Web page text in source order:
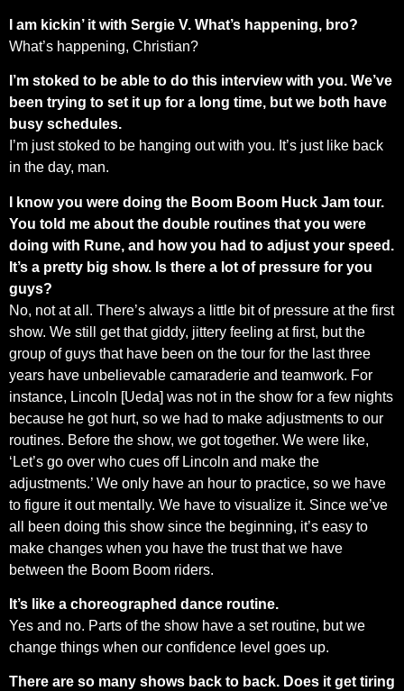
I am kickin’ it with Sergie V. What’s happening, bro?
What’s happening, Christian?
I’m stoked to be able to do this interview with you. We’ve
been trying to set it up for a long time, but we both have
busy schedules.
I’m just stoked to be hanging out with you. It’s just like back
in the day, man.
I know you were doing the Boom Boom Huck Jam tour.
You told me about the double routines that you were
doing with Rune, and how you had to adjust your speed.
It’s a pretty big show. Is there a lot of pressure for you
guys?
No, not at all. There’s always a little bit of pressure at the first
show. We still get that giddy, jittery feeling at first, but the
group of guys that have been on the tour for the last three
years have unbelievable camaraderie and teamwork. For
instance, Lincoln [Ueda] was not in the show for a few nights
because he got hurt, so we had to make adjustments to our
routines. Before the show, we got together. We were like,
‘Let’s go over who cues off Lincoln and make the
adjustments.’ We only have an hour to practice, so we have
to figure it out mentally. We have to visualize it. Since we’ve
all been doing this show since the beginning, it’s easy to
make changes when you have the trust that we have
between the Boom Boom riders.
It’s like a choreographed dance routine.
Yes and no. Parts of the show have a set routine, but we
change things when our confidence level goes up.
There are so many shows back to back. Does it get tiring